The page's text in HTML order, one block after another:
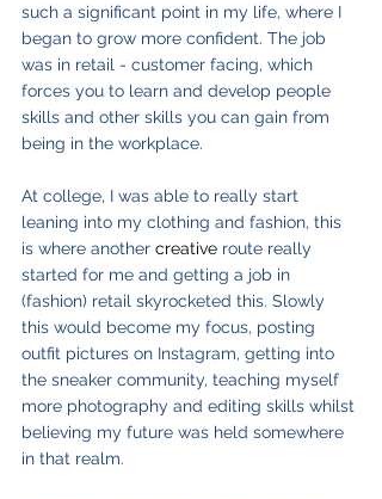
such a significant point in my life, where I
began to grow more confident. The job
was in retail - customer facing, which
forces you to learn and develop people
skills and other skills you can gain from
being in the workplace.
At college, I was able to really start
leaning into my clothing and fashion, this
is where another creative route really
started for me and getting a job in
(fashion) retail skyrocketed this. Slowly
this would become my focus, posting
outfit pictures on Instagram, getting into
the sneaker community, teaching myself
more photography and editing skills whilst
believing my future was held somewhere
in that realm.